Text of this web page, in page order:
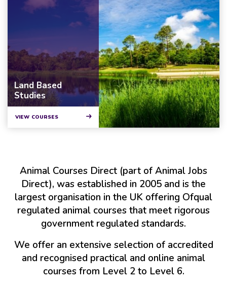
Land Based
Studies
VIEW COURSES
Animal Courses Direct (part of Animal Jobs
Direct), was established in 2005 and is the
largest organisation in the UK offering Ofqual
regulated animal courses that meet rigorous
government regulated standards.
We offer an extensive selection of accredited
and recognised practical and online animal
courses from Level 2 to Level 6.